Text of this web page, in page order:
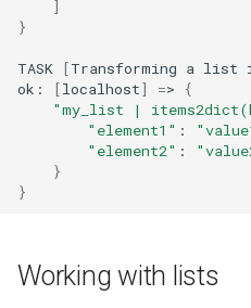
]
}
TASK [Transforming a list
ok:
[localhost] =>
{
"my_list |
"element1" :
"element2" :
}
}
Working with lists